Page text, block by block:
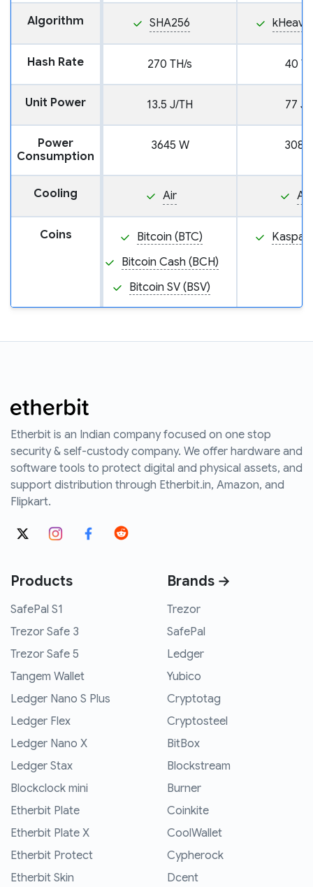
Algorithm SHA256
Hash Rate 270 TH/s 40
Unit Power 13.5 J/TH 77 J/
Power
Consumption
3645 W 3080
Cooling Air Air
Coins
Bitcoin (BTC)
Bitcoin Cash (BCH)
Bitcoin SV (BSV)
Kaspa
Etherbit is an Indian company focused on one stop
security & self-custody company. We offer hardware and
software tools to protect digital and physical assets, and
support distribution through Etherbit.in, Amazon, and
Flipkart.
Products
SafePal S1
Trezor Safe 3
Trezor Safe 5
Tangem Wallet
Ledger Nano S Plus
Ledger Flex
Ledger Nano X
Ledger Stax
Blockclock mini
Etherbit Plate
Etherbit Plate X
Etherbit Protect
Etherbit Skin
Brands →
Trezor
SafePal
Ledger
Yubico
Cryptotag
Cryptosteel
BitBox
Blockstream
Burner
Coinkite
CoolWallet
Cypherock
Dcent